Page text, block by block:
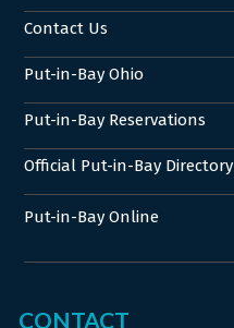
Contact Us
Put-in-Bay Ohio
Put-in-Bay Reservations
Official Put-in-Bay Directory
Put-in-Bay Online
CONTACT